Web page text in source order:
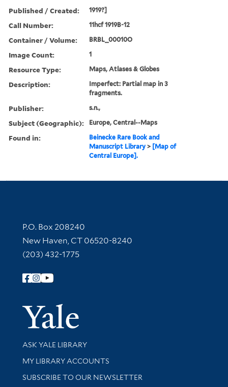
Published / Created: 1919?]
Call Number: 11hcf 1919B-12
Container / Volume: BRBL_00010O
Image Count: 1
Resource Type: Maps, Atlases & Globes
Description:
Imperfect: Partial map in 3
fragments.
Publisher: s.n.,
Subject (Geographic): Europe, Central--Maps
Found in:
Beinecke Rare Book and
Manuscript Library > [Map of
Central Europe].
Contact Information
P.O. Box 208240
New Haven, CT 06520-8240
(203) 432-1775
Follow Yale Library
Yale
Library Services
ASK YALE LIBRARY
Get research help and support
MY LIBRARY ACCOUNTS
SUBSCRIBE TO OUR NEWSLETTER